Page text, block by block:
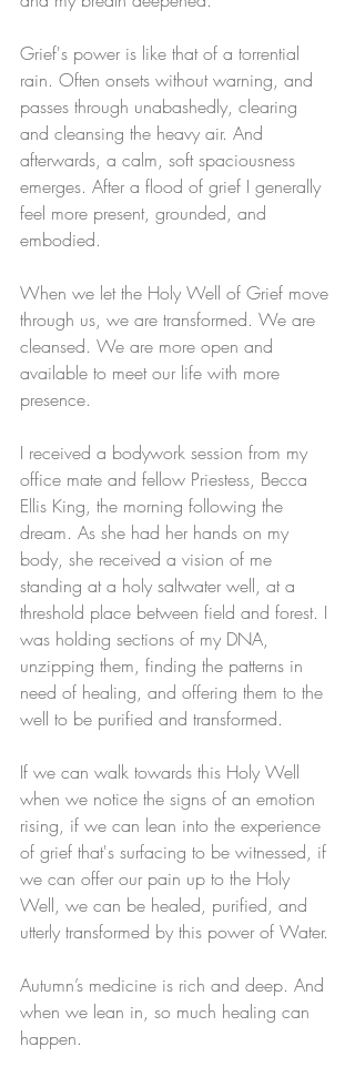
Grief's power is like that of a torrential
rain. Often onsets without warning, and
passes through unabashedly, clearing
and cleansing the heavy air. And
afterwards, a calm, soft spaciousness
emerges. After a flood of grief I generally
feel more present, grounded, and
embodied.
When we let the Holy Well of Grief move
through us, we are transformed. We are
cleansed. We are more open and
available to meet our life with more
presence.
I received a bodywork session from my
office mate and fellow Priestess, Becca
Ellis King, the morning following the
dream. As she had her hands on my
body, she received a vision of me
standing at a holy saltwater well, at a
threshold place between field and forest. I
was holding sections of my DNA,
unzipping them, finding the patterns in
need of healing, and offering them to the
well to be purified and transformed.
If we can walk towards this Holy Well
when we notice the signs of an emotion
rising, if we can lean into the experience
of grief that's surfacing to be witnessed, if
we can offer our pain up to the Holy
Well, we can be healed, purified, and
utterly transformed by this power of Water.
Autumn’s medicine is rich and deep. And
when we lean in, so much healing can
happen.